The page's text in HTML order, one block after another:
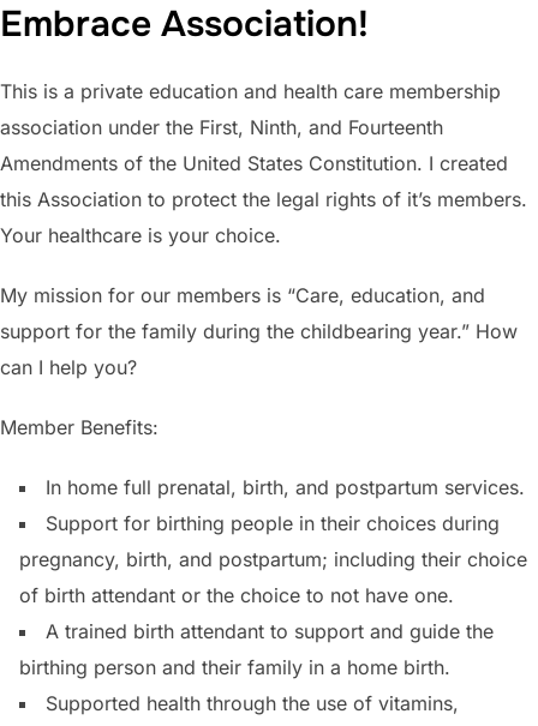
Embrace Association!
This is a private education and health care membership
association under the First, Ninth, and Fourteenth
Amendments of the United States Constitution. I created
this Association to protect the legal rights of it’s members.
Your healthcare is your choice.
My mission for our members is “Care, education, and
support for the family during the childbearing year.” How
can I help you?
Member Benefits:
In home full prenatal, birth, and postpartum services.
Support for birthing people in their choices during
pregnancy, birth, and postpartum; including their choice
of birth attendant or the choice to not have one.
A trained birth attendant to support and guide the
birthing person and their family in a home birth.
Supported health through the use of vitamins,